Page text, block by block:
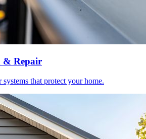
& Repair
systems that protect your home.